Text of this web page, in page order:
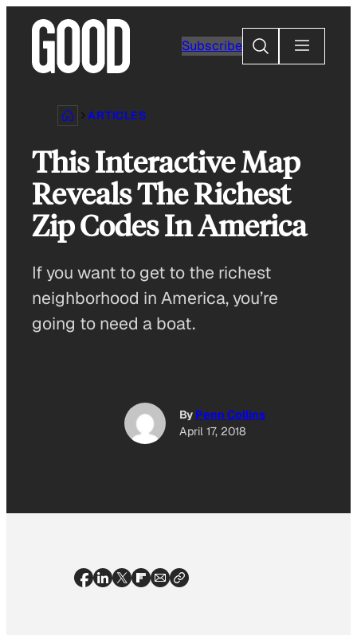
content
Subscribe
Search
ARTICLES
This Interactive Map
Reveals The Richest
Zip Codes In America
If you want to get to the richest
neighborhood in America, you’re
going to need a boat.
By Penn Collins
April 17, 2018